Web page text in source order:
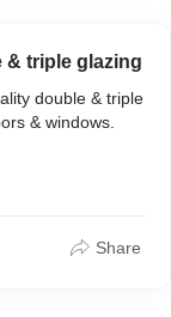
triple glazing
double & triple
& windows.
Share